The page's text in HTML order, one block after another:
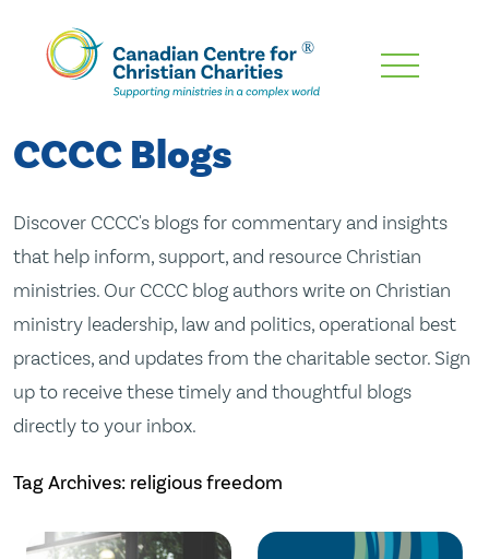
Skip
Content
CCCC Blogs
Discover CCCC's blogs for commentary and insights
that help inform, support, and resource Christian
ministries. Our CCCC blog authors write on Christian
ministry leadership, law and politics, operational best
practices, and updates from the charitable sector. Sign
up to receive these timely and thoughtful blogs
directly to your inbox.
Tag Archives: religious freedom